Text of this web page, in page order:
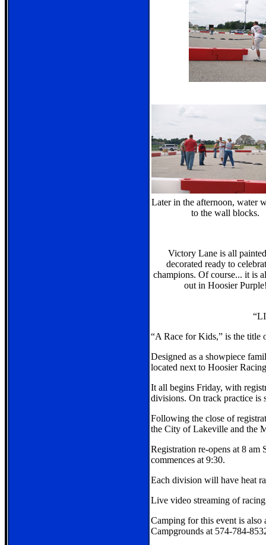
Later in the afternoon, water
to the wall blocks.
Victory Lane is all
decorated ready to
champions. Of course... it is
out in Hoosier
“A Race for Kids,” is the title
Designed as a showpiece
located next to Hoosier
It all begins Friday, with
divisions. On track practice is
Following the close of
the City of Lakeville and the
Registration re-opens at 8 am
commences at 9:30.
Each division will have heat
Live video streaming of
Camping for this event is also
Campgrounds at 574-784-